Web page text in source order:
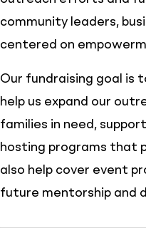
community leaders,
centered on
Our fundraising goal is
help us expand our
families in need,
hosting programs that
also help cover event
future mentorship and